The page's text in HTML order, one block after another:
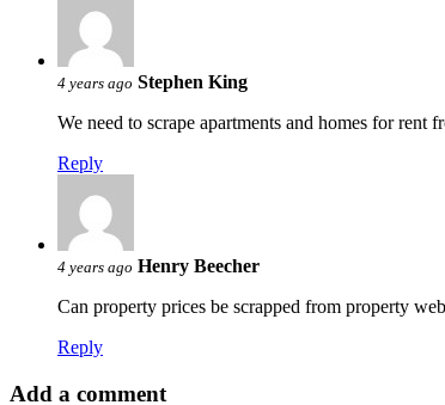
4 years ago Stephen King
We need to scrape apartments and homes for
Reply
4 years ago Henry Beecher
Can property prices be scrapped from property
Reply
Add a comment